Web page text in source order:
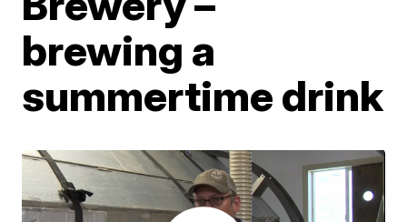
brewing a
summertime drink